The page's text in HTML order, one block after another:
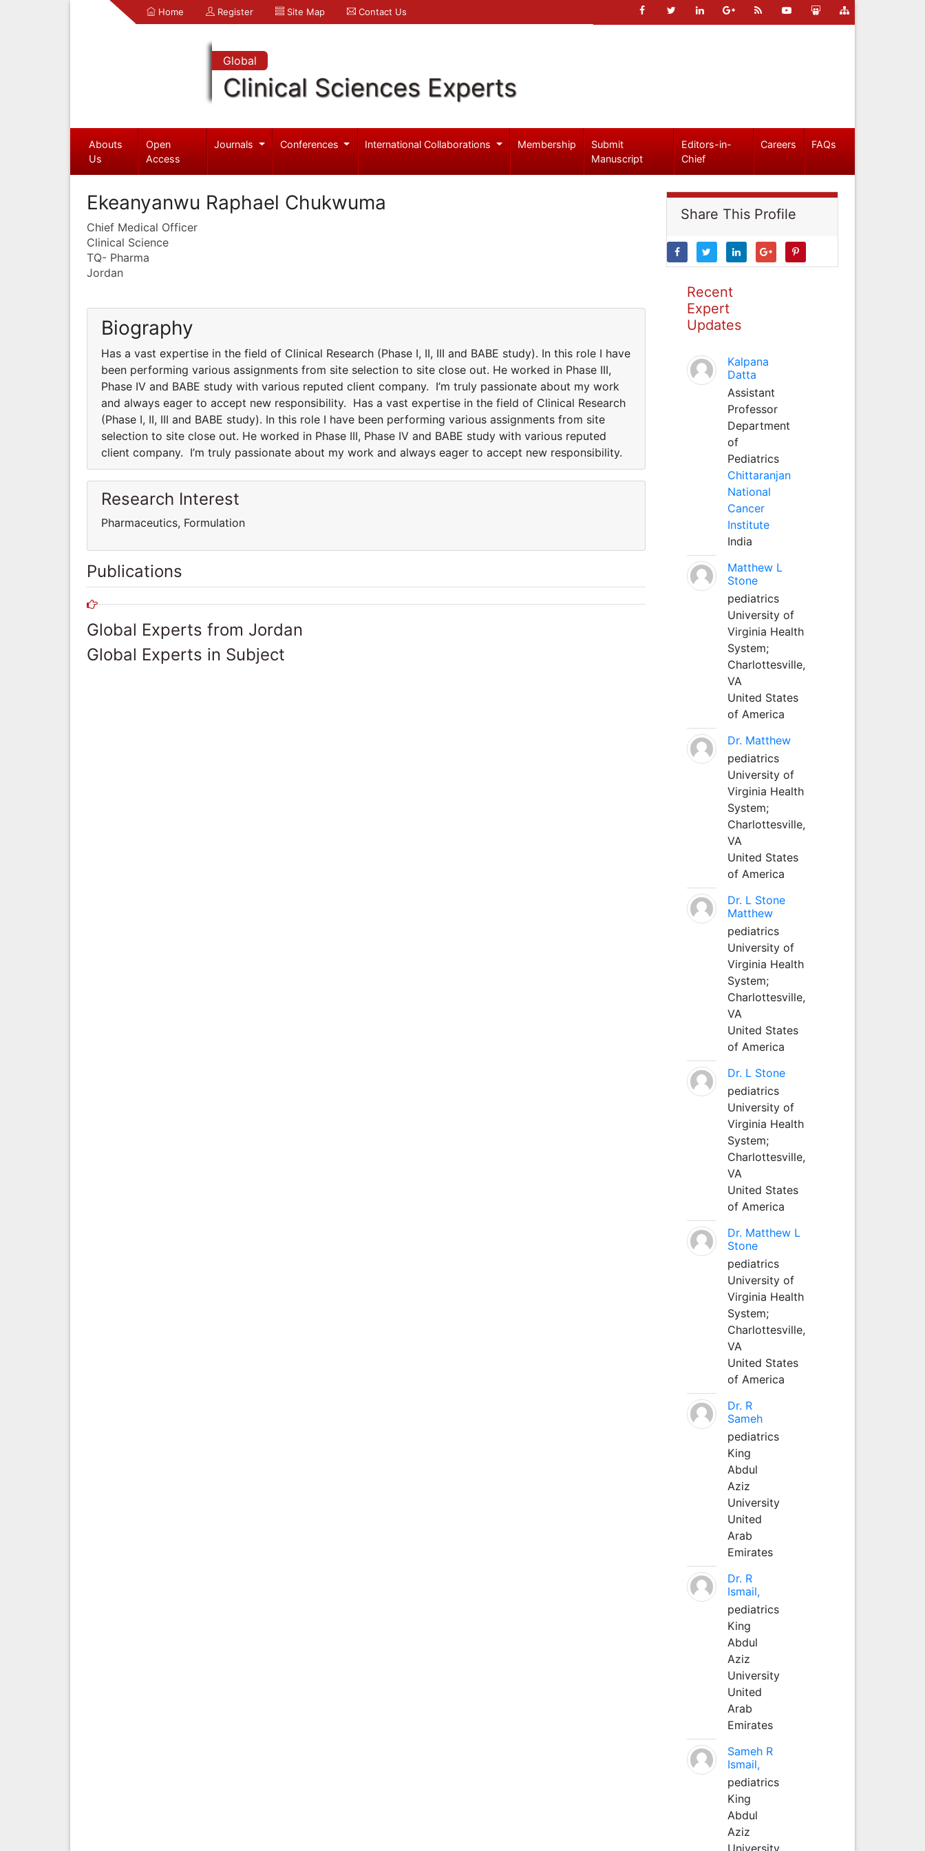
Home Register Site Map Contact Us
Global
Clinical Sciences Experts
Abouts
Us
Open
Access
Journals Conferences International Collaborations Membership
Submit
Manuscript
Editors-in-
Chief
Careers FAQs
Ekeanyanwu Raphael Chukwuma
Chief Medical Officer
Clinical Science
TQ- Pharma
Jordan
Biography
Has a vast expertise in the field of Clinical Research (Phase I, II, III and BABE study). In this role I have
been performing various assignments from site selection to site close out. He worked in Phase III,
Phase IV and BABE study with various reputed client company. I’m truly passionate about my work
and always eager to accept new responsibility. Has a vast expertise in the field of Clinical Research
(Phase I, II, III and BABE study). In this role I have been performing various assignments from site
selection to site close out. He worked in Phase III, Phase IV and BABE study with various reputed
client company. I’m truly passionate about my work and always eager to accept new responsibility.
Research Interest
Pharmaceutics, Formulation
Publications
Global Experts from Jordan
Global Experts in Subject
Share This Profile
Recent
Expert
Updates
Kalpana
Datta
Assistant
Professor
Department
of
Pediatrics
Chittaranjan
National
Cancer
Institute
India
Matthew L
Stone
pediatrics
University of
Virginia Health
System;
Charlottesville,
VA
United States
of America
Dr. Matthew
pediatrics
University of
Virginia Health
System;
Charlottesville,
VA
United States
of America
Dr. L Stone
Matthew
pediatrics
University of
Virginia Health
System;
Charlottesville,
VA
United States
of America
Dr. L Stone
pediatrics
University of
Virginia Health
System;
Charlottesville,
VA
United States
of America
Dr. Matthew L
Stone
pediatrics
University of
Virginia Health
System;
Charlottesville,
VA
United States
of America
Dr. R
Sameh
pediatrics
King
Abdul
Aziz
University
United
Arab
Emirates
Dr. R
Ismail,
pediatrics
King
Abdul
Aziz
University
United
Arab
Emirates
Sameh R
Ismail,
pediatrics
King
Abdul
Aziz
University